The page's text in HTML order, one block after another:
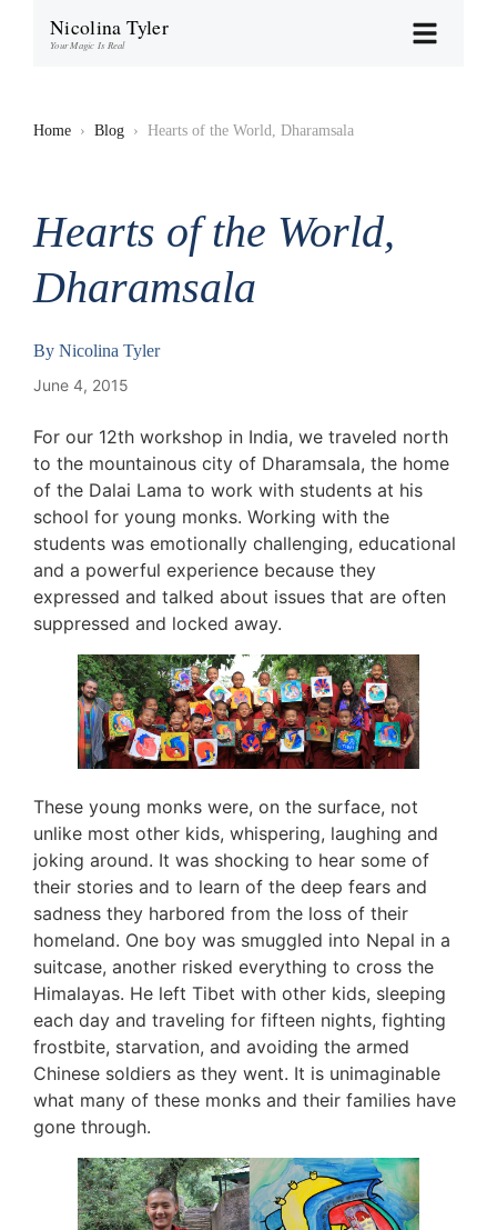
Nicolina Tyler
Your Magic Is Real
Home › Blog › Hearts of the World, Dharamsala
Hearts of the World,
Dharamsala
By Nicolina Tyler
June 4, 2015
For our 12th workshop in India, we traveled north
to the mountainous city of Dharamsala, the home
of the Dalai Lama to work with students at his
school for young monks. Working with the
students was emotionally challenging, educational
and a powerful experience because they
expressed and talked about issues that are often
suppressed and locked away.
These young monks were, on the surface, not
unlike most other kids, whispering, laughing and
joking around. It was shocking to hear some of
their stories and to learn of the deep fears and
sadness they harbored from the loss of their
homeland. One boy was smuggled into Nepal in a
suitcase, another risked everything to cross the
Himalayas. He left Tibet with other kids, sleeping
each day and traveling for fifteen nights, fighting
frostbite, starvation, and avoiding the armed
Chinese soldiers as they went. It is unimaginable
what many of these monks and their families have
gone through.